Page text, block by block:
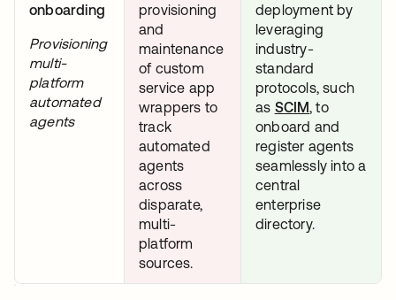
onboarding
Provisioning
multi-
platform
automated
agents
provisioning
and
maintenance
of custom
service app
wrappers to
track
automated
agents
across
disparate,
multi-
platform
sources.
deployment by
leveraging
industry-
standard
protocols, such
as SCIMopens in a
, to
onboard and
register agents
seamlessly into a
central
enterprise
directory.